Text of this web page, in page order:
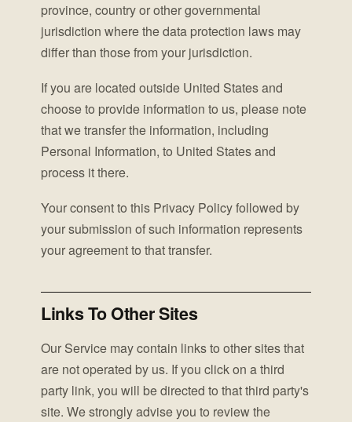
province, country or other governmental
jurisdiction where the data protection laws may
differ than those from your jurisdiction.
If you are located outside United States and
choose to provide information to us, please note
that we transfer the information, including
Personal Information, to United States and
process it there.
Your consent to this Privacy Policy followed by
your submission of such information represents
your agreement to that transfer.
Links To Other Sites
Our Service may contain links to other sites that
are not operated by us. If you click on a third
party link, you will be directed to that third party's
site. We strongly advise you to review the